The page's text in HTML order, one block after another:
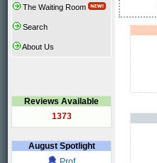
The Waiting Room
Search
About Us
Reviews Available
1373
AugustSpotlight